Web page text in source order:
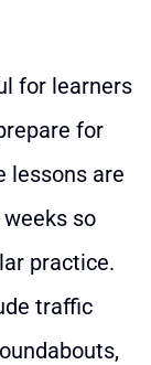
for learners
for
lessons are
so
practice.
traffic